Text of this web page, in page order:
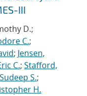
III
D.;
C.;
; Jensen,
C.; Stafford,
S.;
H.